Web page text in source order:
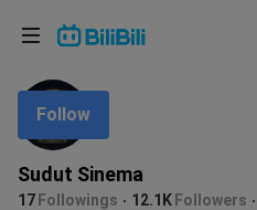
Sudut Sinema
17 Followings 12.1K Followers
Follow
Language: English
Choose your language
English
ภาษาไทย
Tiếng Việt